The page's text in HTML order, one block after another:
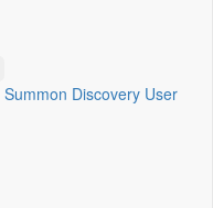
Summon Discovery User